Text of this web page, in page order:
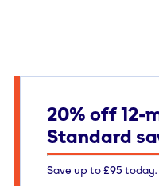
20% off 12-
Standard
Save up to £95